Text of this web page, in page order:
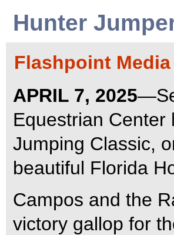
Hunter
Flashpoint
APRIL 7, 2025
Equestrian Center
Jumping Classic,
beautiful Florida
Campos and the
victory gallop for